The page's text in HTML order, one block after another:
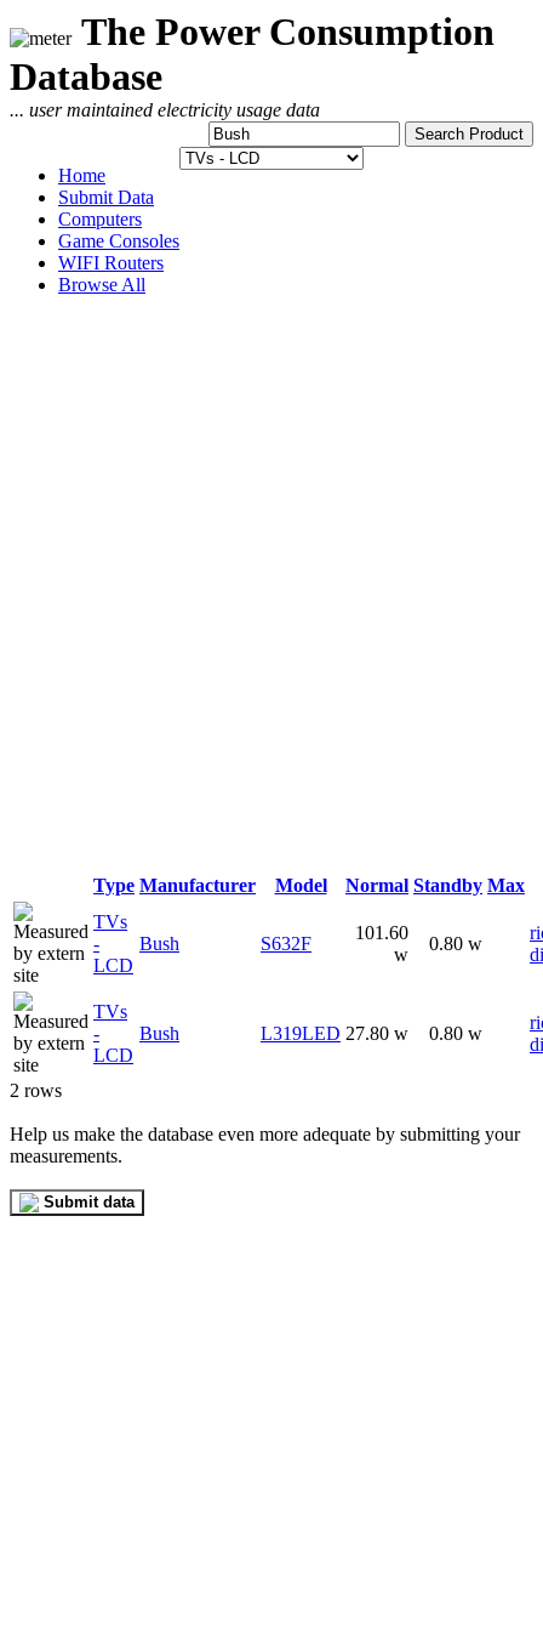
The Power Consumption
Database
... user maintained electricity usage data
Home
Submit Data
Computers
Game Consoles
WIFI Routers
Browse All
Type Manufacturer Model Normal Standby Max
TVs
-
LCD
Bush S632F
101.60
w
0.80 w
TVs
-
LCD
Bush L319LED 27.80 w 0.80 w
2 rows
Help us make the database even more adequate by submitting your
measurements.
Submit data